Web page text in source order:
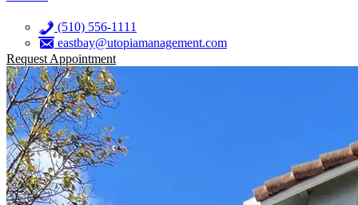
(510) 556-1111
eastbay@utopiamanagement.com
Request Appointment